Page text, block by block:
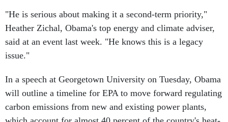
"He is serious about making it a second-term priority,"
Heather Zichal, Obama's top energy and climate adviser,
said at an event last week. "He knows this is a legacy
issue."
In a speech at Georgetown University on Tuesday, Obama
will outline a timeline for EPA to move forward regulating
carbon emissions from new and existing power plants,